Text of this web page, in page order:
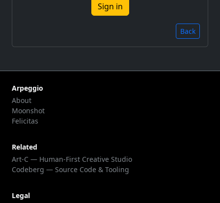
Sign in
Back
Arpeggio
About
Moonshot
Felicitas
Related
Art-C — Human-First Creative Studio
Codeberg — Source Code & Tooling
Legal